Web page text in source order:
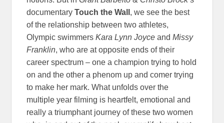
documentaryTouch the Wall , we see the best
of the relationship between two athletes,
Olympic swimmersKara Lynn JoyceandMissy
Franklin, who are at opposite ends of their
career spectrum – one a champion trying to hold
on and the other a phenom up and comer trying
to make her mark. What unfolds over the
multiple year filming is heartfelt, emotional and
really a triumphant journey of these two women